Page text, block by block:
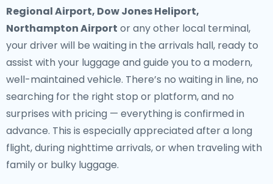
Regional Airport, Dow Jones Heliport,
Northampton Airport or any other local terminal,
your driver will be waiting in the arrivals hall, ready to
assist with your luggage and guide you to a modern,
well-maintained vehicle. There’s no waiting in line, no
searching for the right stop or platform, and no
surprises with pricing — everything is confirmed in
advance. This is especially appreciated after a long
flight, during nighttime arrivals, or when traveling with
family or bulky luggage.